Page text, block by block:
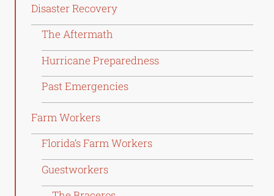
Disaster Recovery
The Aftermath
Hurricane Preparedness
Past Emergencies
Farm Workers
Florida’s Farm Workers
Guestworkers